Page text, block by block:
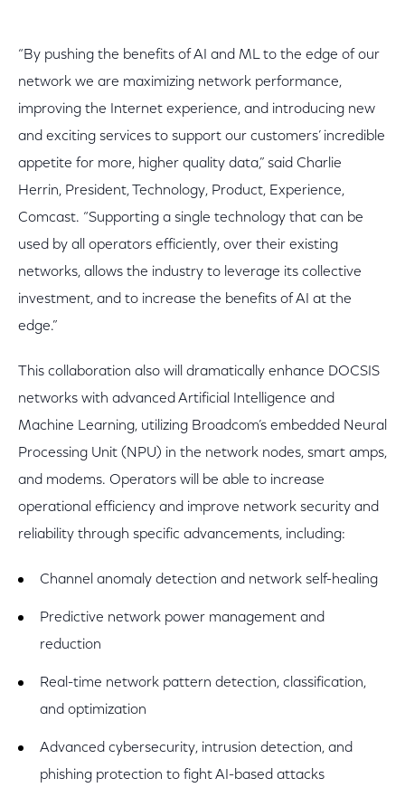
“By pushing the benefits of AI and ML to the edge of our
network we are maximizing network performance,
improving the Internet experience, and introducing new
and exciting services to support our customers’ incredible
appetite for more, higher quality data,” said Charlie
Herrin, President, Technology, Product, Experience,
Comcast. “Supporting a single technology that can be
used by all operators efficiently, over their existing
networks, allows the industry to leverage its collective
investment, and to increase the benefits of AI at the
edge.”
This collaboration also will dramatically enhance DOCSIS
networks with advanced Artificial Intelligence and
Machine Learning, utilizing Broadcom’s embedded Neural
Processing Unit (NPU) in the network nodes, smart amps,
and modems. Operators will be able to increase
operational efficiency and improve network security and
reliability through specific advancements, including:
Channel anomaly detection and network self-healing
Predictive network power management and
reduction
Real-time network pattern detection, classification,
and optimization
Advanced cybersecurity, intrusion detection, and
phishing protection to fight AI-based attacks